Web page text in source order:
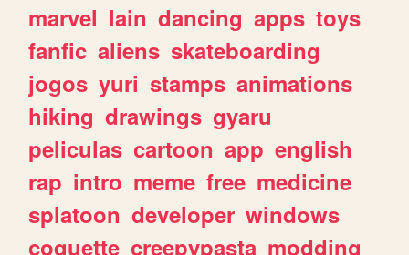
marvel lain dancing apps toys
fanfic aliens skateboarding
jogos yuri stamps animations
hiking drawings gyaru
peliculas cartoon app english
rap intro meme free medicine
splatoon developer windows
coquette creepypasta modding